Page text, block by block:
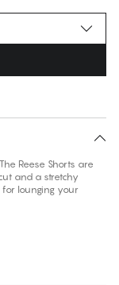
Reese Shorts are
and a stretchy
lounging your